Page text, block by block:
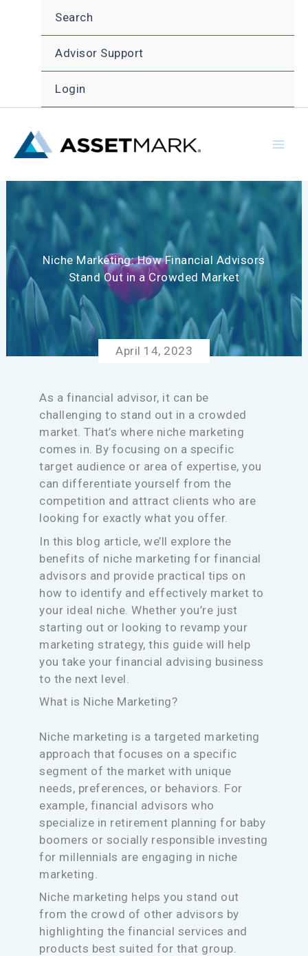
Search
Advisor Support
Login
Niche Marketing: How Financial Advisors
Stand Out in a Crowded Market
April 14, 2023
As a financial advisor, it can be
challenging to stand out in a crowded
market. That’s where niche marketing
comes in. By focusing on a specific
target audience or area of expertise, you
can differentiate yourself from the
competition and attract clients who are
looking for exactly what you offer.
In this blog article, we’ll explore the
benefits of niche marketing for financial
advisors and provide practical tips on
how to identify and effectively market to
your ideal niche. Whether you’re just
starting out or looking to revamp your
marketing strategy, this guide will help
you take your financial advising business
to the next level.
What is Niche Marketing?
Niche marketing is a targeted marketing
approach that focuses on a specific
segment of the market with unique
needs, preferences, or behaviors. For
example, financial advisors who
specialize in retirement planning for baby
boomers or socially responsible investing
for millennials are engaging in niche
marketing.
Niche marketing helps you stand out
from the crowd of other advisors by
highlighting the financial services and
products best suited for that group.